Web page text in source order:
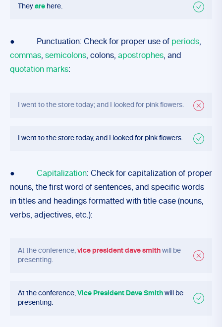
They are here.
● Punctuation: Check for proper use of periods,
commas, semicolons, colons, apostrophes, and
quotation marks:
I went to the store today; and I looked for pink flowers.
I went to the store today, and I looked for pink flowers.
● Capitalization: Check for capitalization of proper
nouns, the first word of sentences, and specific words
in titles and headings formatted with title case (nouns,
verbs, adjectives, etc.):
At the conference, vice president dave smith will be
presenting.
At the conference, Vice President Dave Smith will be
presenting.